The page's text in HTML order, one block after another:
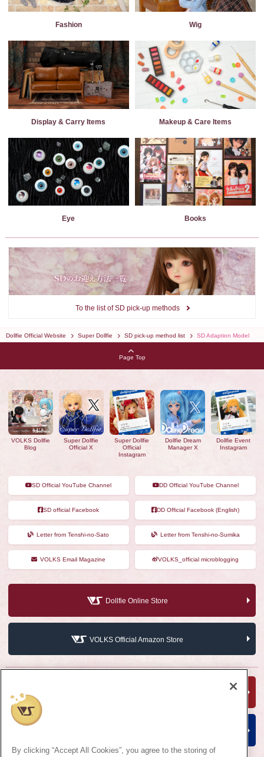
Fashion Wig
Display & Carry Items Makeup & Care Items
Eye Books
To the list of SD pick-up methods
Dollfie Official Website Super Dollfie SD pick-up method list SD Adaption Model
Page Top
VOLKS Dollfie
Blog
Super Dollfie
Official X
Super Dollfie
Official
Instagram
Dollfie Dream
Manager X
Dollfie Event
Instagram
SD Official YouTube Channel DD Official YouTube Channel
SD official Facebook DD Official Facebook (English)
Letter from Tenshi-no-Sato Letter from Tenshi-no-Sumika
VOLKS Email Magazine VOLKS_official microblogging
Dollfie Online Store
VOLKS Official Amazon Store
By clicking “Accept All Cookies”, you agree to the storing of